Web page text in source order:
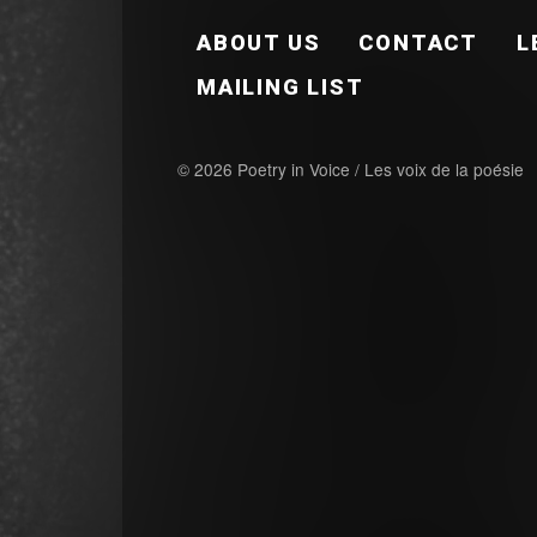
ABOUT US CONTACT
MAILING LIST
© 2026 Poetry in Voice / Les voix de la poésie